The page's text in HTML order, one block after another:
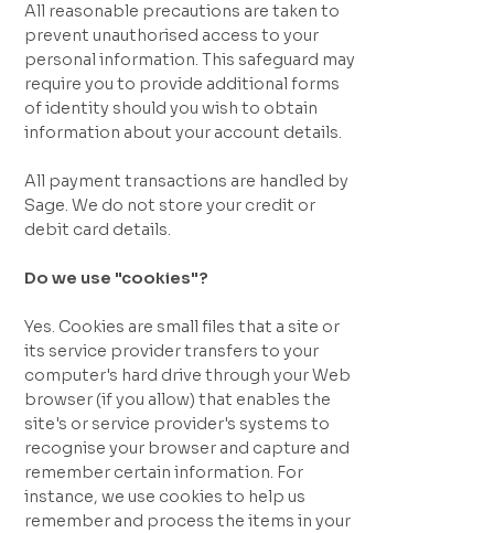
All reasonable precautions are taken to
prevent unauthorised access to your
personal information. This safeguard may
require you to provide additional forms
of identity should you wish to obtain
information about your account details.
All payment transactions are handled by
Sage. We do not store your credit or
debit card details.
Do we use "cookies"?
Yes. Cookies are small files that a site or
its service provider transfers to your
computer's hard drive through your Web
browser (if you allow) that enables the
site's or service provider's systems to
recognise your browser and capture and
remember certain information. For
instance, we use cookies to help us
remember and process the items in your